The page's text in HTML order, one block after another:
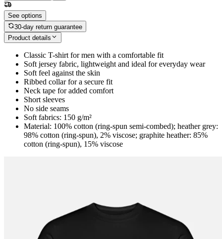
See options
30-day return guarantee
Product details
Classic T-shirt for men with a comfortable fit
Soft jersey fabric, lightweight and ideal for everyday wear
Soft feel against the skin
Ribbed collar for a secure fit
Neck tape for added comfort
Short sleeves
No side seams
Soft fabrics: 150 g/m²
Material: 100% cotton (ring-spun semi-combed); heather grey:
98% cotton (ring-spun), 2% viscose; graphite heather: 85%
cotton (ring-spun), 15% viscose